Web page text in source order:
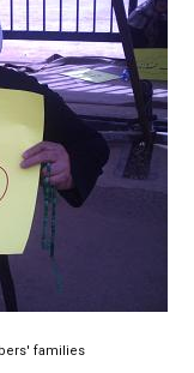
families